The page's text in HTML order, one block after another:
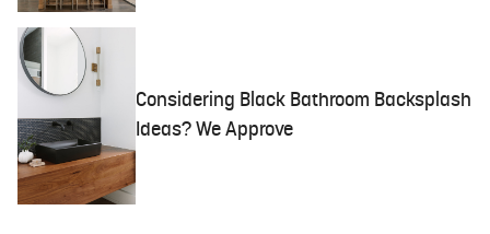
Considering Black Bathroom Backsplash
Ideas? We Approve